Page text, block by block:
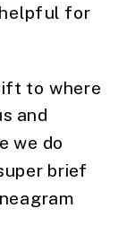
helpful for
to where
and
we do
brief